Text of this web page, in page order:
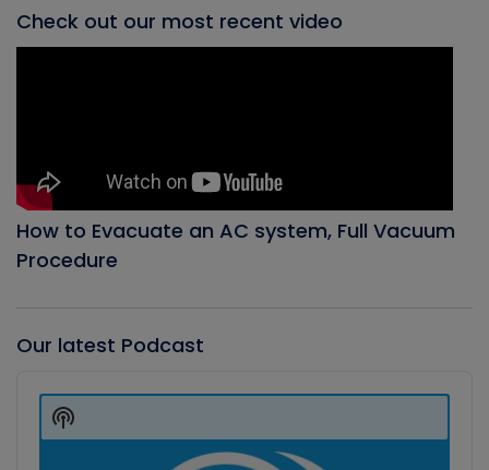
Check out our most recent video
How to Evacuate an AC system, Full Vacuum
Procedure
Our latest Podcast
Player
Show
Podcast